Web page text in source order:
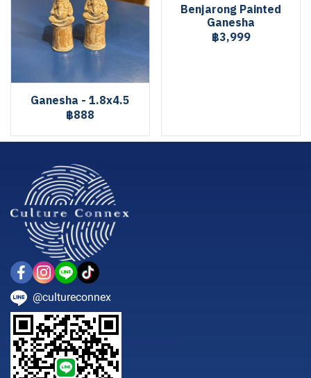
Ganesha - 1.8x4.5
฿888
Benjarong Painted
Ganesha
฿3,999
@cultureconnex